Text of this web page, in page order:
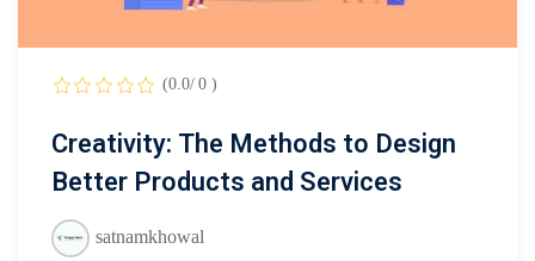
(0.0/ 0 )
Creativity: The Methods to Design
Better Products and Services
satnamkhowal